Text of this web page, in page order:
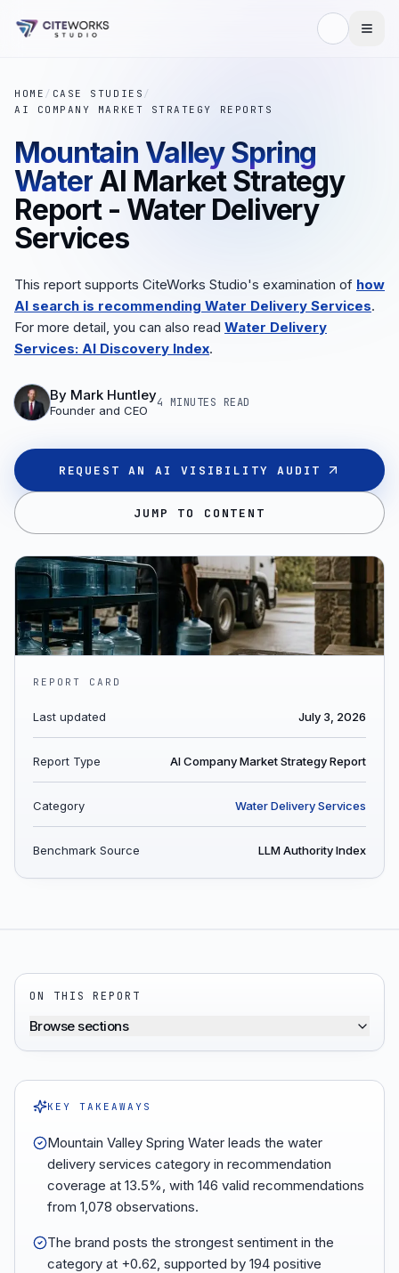
HOME / CASE STUDIES /
AI COMPANY MARKET STRATEGY REPORTS
Mountain Valley Spring
Water AI Market Strategy
Report - Water Delivery
Services
This report supports CiteWorks Studio's examination of how
AI search is recommending Water Delivery Services.
For more detail, you can also read Water Delivery
Services: AI Discovery Index.
By Mark Huntley
Founder and CEO
4 MINUTES READ
REQUEST AN AI VISIBILITY AUDIT
JUMP TO CONTENT
REPORT CARD
Last updated July 3, 2026
Report Type AI Company Market Strategy Report
Category Water Delivery Services
Benchmark Source LLM Authority Index
ON THIS REPORT
Browse sections
KEY TAKEAWAYS
Mountain Valley Spring Water leads the water
delivery services category in recommendation
coverage at 13.5%, with 146 valid recommendations
from 1,078 observations.
The brand posts the strongest sentiment in the
category at +0.62, supported by 194 positive